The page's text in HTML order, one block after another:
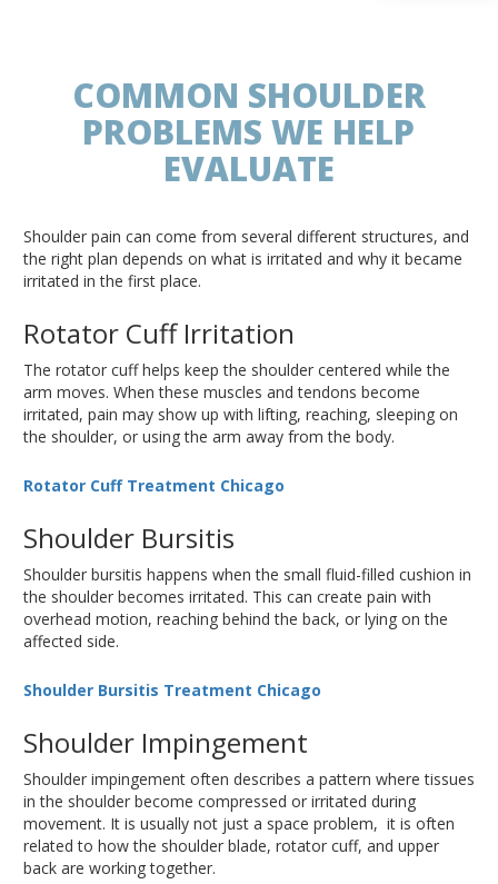
COMMON SHOULDER
PROBLEMS WE HELP
EVALUATE
Shoulder pain can come from several different structures, and
the right plan depends on what is irritated and why it became
irritated in the first place.
Rotator Cuff Irritation
The rotator cuff helps keep the shoulder centered while the
arm moves. When these muscles and tendons become
irritated, pain may show up with lifting, reaching, sleeping on
the shoulder, or using the arm away from the body.
Rotator Cuff Treatment Chicago
Shoulder Bursitis
Shoulder bursitis happens when the small fluid-filled cushion in
the shoulder becomes irritated. This can create pain with
overhead motion, reaching behind the back, or lying on the
affected side.
Shoulder Bursitis Treatment Chicago
Shoulder Impingement
Shoulder impingement often describes a pattern where tissues
in the shoulder become compressed or irritated during
movement. It is usually not just a space problem, it is often
related to how the shoulder blade, rotator cuff, and upper
back are working together.